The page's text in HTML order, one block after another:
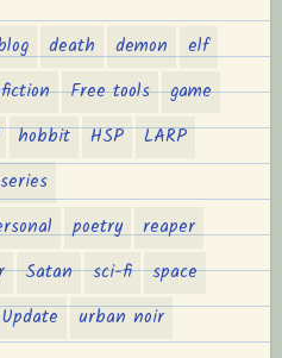
death demon
elf
Free tools
game
hobbit HSP
LARP
poetry
reaper
Satan sci-fi
space
Update urban noir